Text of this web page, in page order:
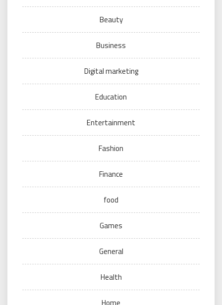
Beauty
Business
Digital marketing
Education
Entertainment
Fashion
Finance
food
Games
General
Health